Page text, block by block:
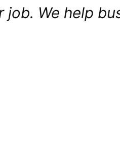
job. We help